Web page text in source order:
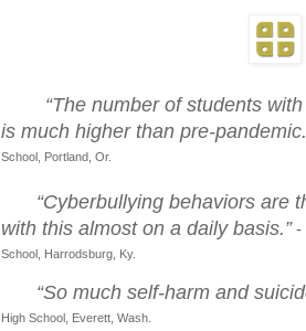
“The number of students
is much higher than pre-
School, Portland, Or.
“Cyberbullying behaviors are
with this almost on a daily basis.”-
School, Harrodsburg, Ky.
“So much self-harm and
High School, Everett, Wash.